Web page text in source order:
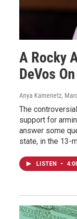
A Rocky
DeVos
Anya Kamenetz,
The
support for
answer some
state, in the 13-
LISTEN •